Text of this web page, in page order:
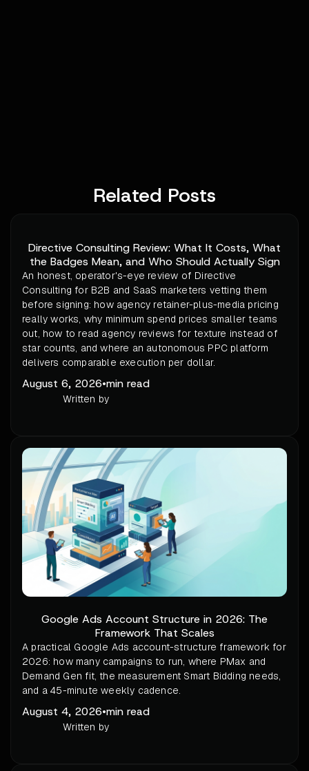
Related Posts
Directive Consulting Review: What It Costs, What
the Badges Mean, and Who Should Actually Sign
An honest, operator's-eye review of Directive
Consulting for B2B and SaaS marketers vetting them
before signing: how agency retainer-plus-media pricing
really works, why minimum spend prices smaller teams
out, how to read agency reviews for texture instead of
star counts, and where an autonomous PPC platform
delivers comparable execution per dollar.
August 6, 2026•min read
Written by
Google Ads Account Structure in 2026: The
Framework That Scales
A practical Google Ads account-structure framework for
2026: how many campaigns to run, where PMax and
Demand Gen fit, the measurement Smart Bidding needs,
and a 45-minute weekly cadence.
August 4, 2026•min read
Written by